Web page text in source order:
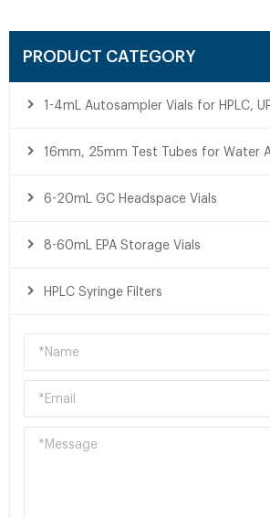
PRODUCT CATEGORY
1-4mL Autosampler Vials for HPLC,
16mm, 25mm Test Tubes for Water
6-20mL GC Headspace Vials
8-60mL EPA Storage Vials
HPLC Syringe Filters